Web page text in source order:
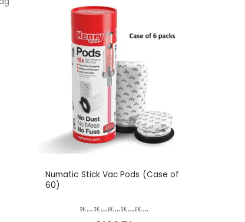
Numatic Stick Vac Pods (Case of
60)